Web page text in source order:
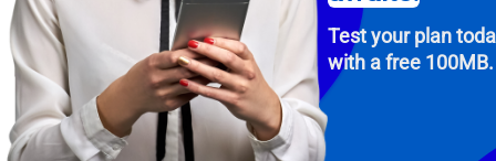
Test your plan
with a free 100MB.